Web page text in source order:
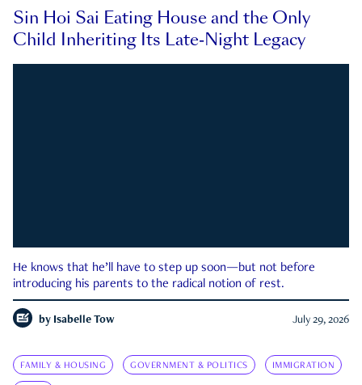
Sin Hoi Sai Eating House and the Only
Child Inheriting Its Late-Night Legacy
He knows that he’ll have to step up soon—but not before
introducing his parents to the radical notion of rest.
by Isabelle Tow July 29, 2026
FAMILY & HOUSING GOVERNMENT & POLITICS IMMIGRATION